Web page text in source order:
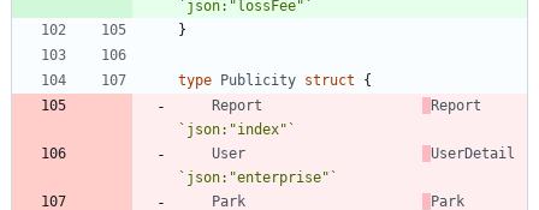
` json:"lossFee" `
}
type Publicity struct
{
Report
Report
` json:"index" `
User
UserDetail
` json:"enterprise" `
Park
Park